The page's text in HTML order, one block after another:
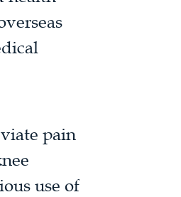
pain
use of